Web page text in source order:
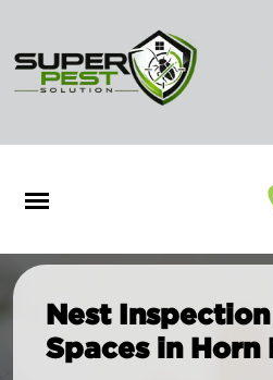
Nest
Spaces in Horn